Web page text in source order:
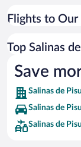
Flights to
Top Salinas
Save
Salinas de
Salinas de
Salinas de